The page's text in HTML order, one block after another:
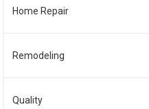
Home Repair
Remodeling
Quality